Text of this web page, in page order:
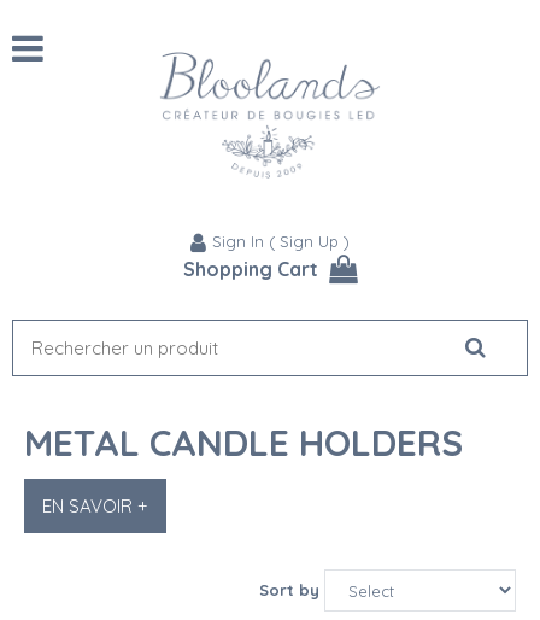
Sign In ( Sign Up )
Shopping Cart
METAL CANDLE HOLDERS
EN SAVOIR +
Sort by